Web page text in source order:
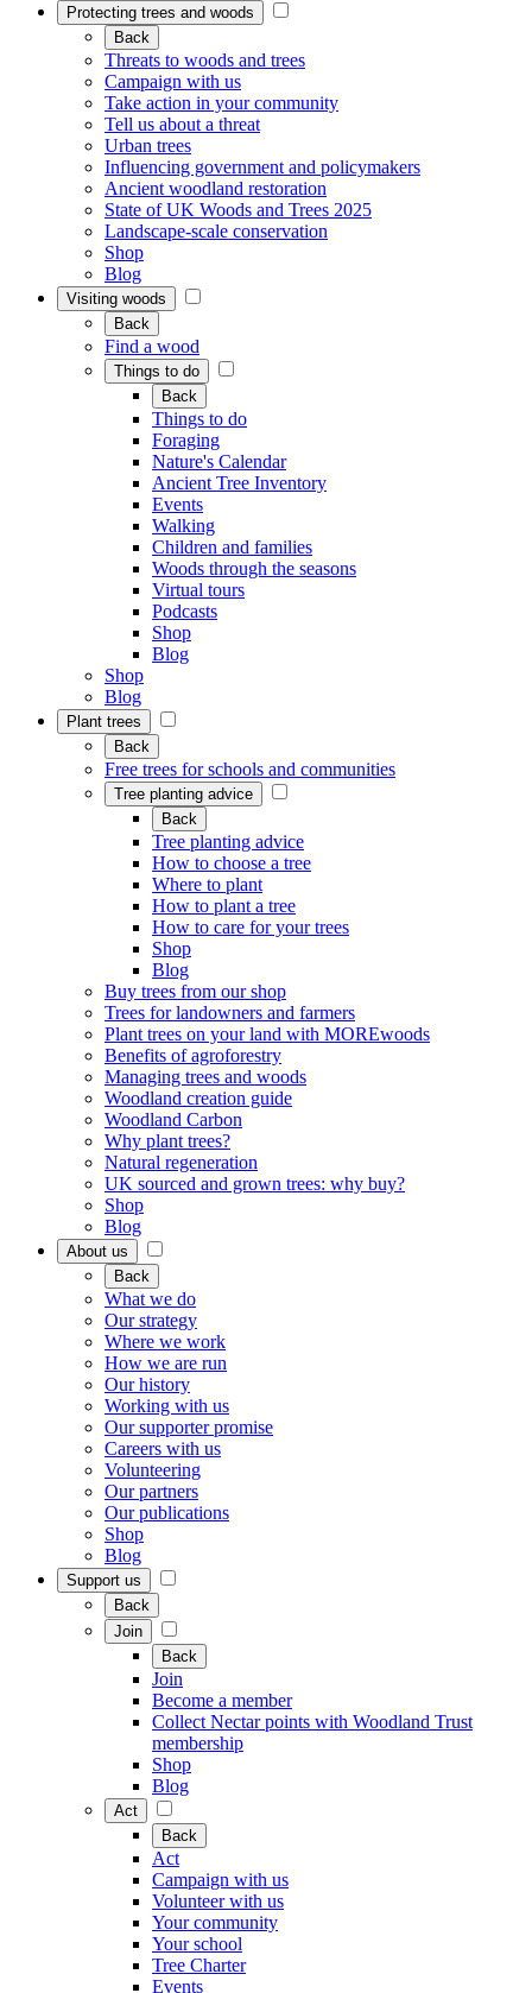
Protecting trees and woods
Back
Threats to woods and trees
Campaign with us
Take action in your community
Tell us about a threat
Urban trees
Influencing government and policymakers
Ancient woodland restoration
State of UK Woods and Trees 2025
Landscape-scale conservation
Shop
Blog
Visiting woods
Back
Find a wood
Things to do
Back
Things to do
Foraging
Nature's Calendar
Ancient Tree Inventory
Events
Walking
Children and families
Woods through the seasons
Virtual tours
Podcasts
Shop
Blog
Shop
Blog
Plant trees
Back
Free trees for schools and communities
Tree planting advice
Back
Tree planting advice
How to choose a tree
Where to plant
How to plant a tree
How to care for your trees
Shop
Blog
Buy trees from our shop
Trees for landowners and farmers
Plant trees on your land with MOREwoods
Benefits of agroforestry
Managing trees and woods
Woodland creation guide
Woodland Carbon
Why plant trees?
Natural regeneration
UK sourced and grown trees: why buy?
Shop
Blog
About us
Back
What we do
Our strategy
Where we work
How we are run
Our history
Working with us
Our supporter promise
Careers with us
Volunteering
Our partners
Our publications
Shop
Blog
Support us
Back
Join
Back
Join
Become a member
Collect Nectar points with Woodland Trust
membership
Shop
Blog
Act
Back
Act
Campaign with us
Volunteer with us
Your community
Your school
Tree Charter
Events